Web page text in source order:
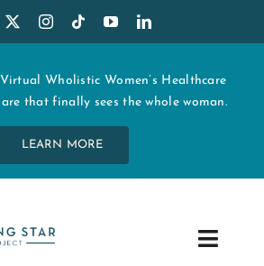
Wholistic Women’s Healthcare
that finally sees the whole woman.
LEARN MORE
Toggle